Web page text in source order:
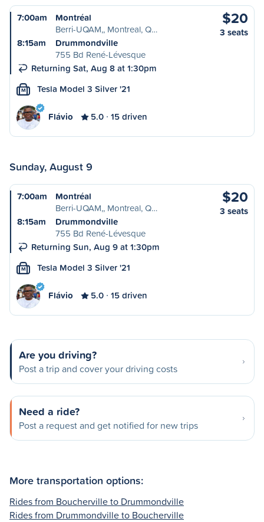
7:00am
Montréal
Berri-UQAM,, Montreal, Q…
8:15am
Drummondville
755 Bd René-Lévesque
Returning Sat, Aug 8 at 1:30pm
$20
3 seats
M Tesla Model 3 Silver '21
Flávio 5.0 15 driven
Sunday, August 9
7:00am
Montréal
Berri-UQAM,, Montreal, Q…
8:15am
Drummondville
755 Bd René-Lévesque
Returning Sun, Aug 9 at 1:30pm
$20
3 seats
M Tesla Model 3 Silver '21
Flávio 5.0 15 driven
Are you driving?
Post a trip and cover your driving costs
Need a ride?
Post a request and get notified for new trips
More transportation options:
Rides from Boucherville to Drummondville
Rides from Drummondville to Boucherville